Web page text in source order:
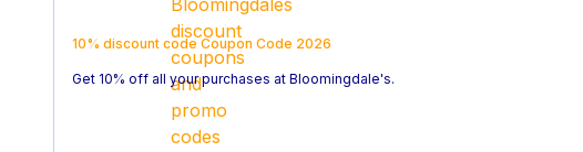
10% discount code Coupon Code 2026
Get 10% off all your purchases at Bloomingdale's.